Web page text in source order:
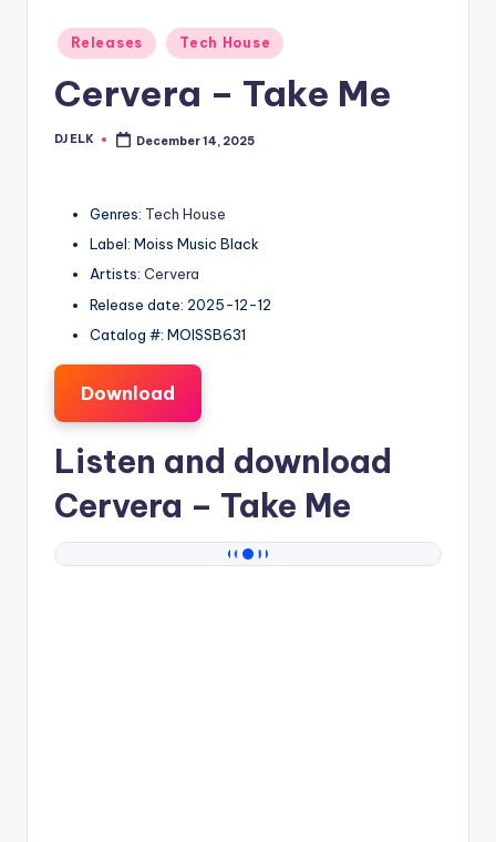
Posted
in
Releases Tech House
Cervera – Take Me
Posted
DJ ELK December 14, 2025
Genres: Tech House
Label: Moiss Music Black
Artists: Cervera
Release date: 2025-12-12
Catalog #: MOISSB631
Download
Listen and download
Cervera – Take Me